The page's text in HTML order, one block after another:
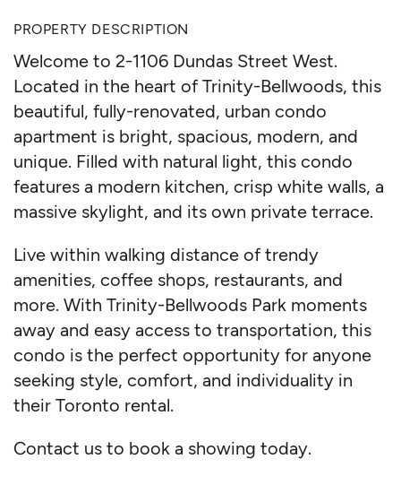
PROPERTY DESCRIPTION
Welcome to 2-1106 Dundas Street West.
Located in the heart of Trinity-Bellwoods, this
beautiful, fully-renovated, urban condo
apartment is bright, spacious, modern, and
unique. Filled with natural light, this condo
features a modern kitchen, crisp white walls, a
massive skylight, and its own private terrace.
Live within walking distance of trendy
amenities, coffee shops, restaurants, and
more. With Trinity-Bellwoods Park moments
away and easy access to transportation, this
condo is the perfect opportunity for anyone
seeking style, comfort, and individuality in
their Toronto rental.
Contact us to book a showing today.